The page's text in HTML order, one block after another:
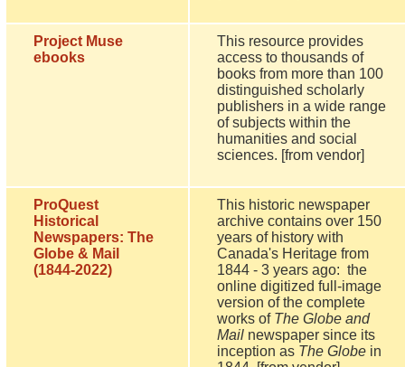
Project Muse
ebooks
This resource provides
access to thousands of
books from more than 100
distinguished scholarly
publishers in a wide range
of subjects within the
humanities and social
sciences. [from vendor]
ProQuest
Historical
Newspapers: The
Globe & Mail
(1844-2022)
This historic newspaper
archive contains over 150
years of history with
Canada's Heritage from
1844 - 3 years ago: the
online digitized full-image
version of the complete
works of The Globe and
Mail newspaper since its
inception as The Globe in